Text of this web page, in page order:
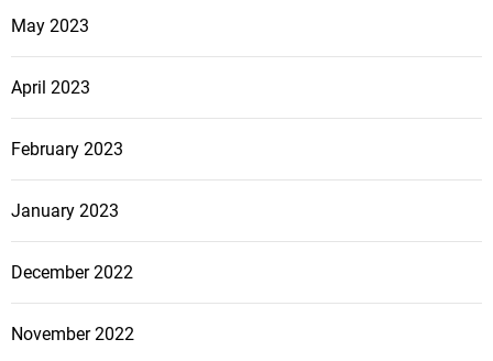
May 2023
April 2023
February 2023
January 2023
December 2022
November 2022